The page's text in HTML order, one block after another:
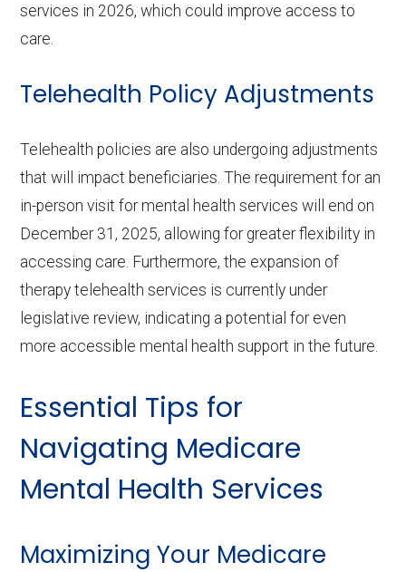
services in 2026, which could improve access to
care.
Telehealth Policy Adjustments
Telehealth policies are also undergoing adjustments
that will impact beneficiaries. The requirement for an
in-person visit for mental health services will end on
December 31, 2025, allowing for greater flexibility in
accessing care. Furthermore, the expansion of
therapy telehealth services is currently under
legislative review, indicating a potential for even
more accessible mental health support in the future.
Essential Tips for
Navigating Medicare
Mental Health Services
Maximizing Your Medicare